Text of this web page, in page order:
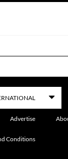
Advertise
Conditions